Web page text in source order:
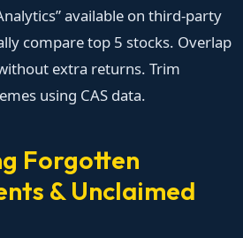
available on third-party
compare top 5 stocks. Overlap
extra returns. Trim
using CAS data.
Forgotten
& Unclaimed